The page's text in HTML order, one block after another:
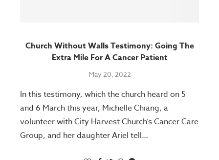
Church Without Walls Testimony: Going The
Extra Mile For A Cancer Patient
May 20, 2022
In this testimony, which the church heard on 5
and 6 March this year, Michelle Chiang, a
volunteer with City Harvest Church’s Cancer Care
Group, and her daughter Ariel tell…